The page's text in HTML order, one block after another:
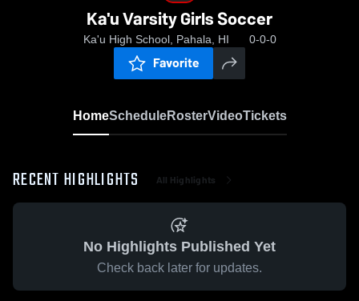
Ka'u Varsity Girls Soccer
Ka'u High School, Pahala, HI 0-0-0
Favorite
HomeScheduleRosterVideoTickets
RECENT HIGHLIGHTS All Highlights
No Highlights Published Yet
Check back later for updates.